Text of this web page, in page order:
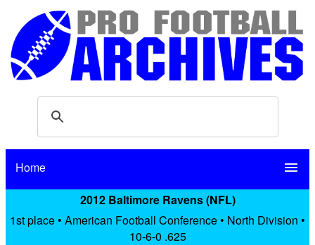
Home menu
2012 Baltimore Ravens (NFL)
1st place • American Football Conference • North Division •
10-6-0 .625